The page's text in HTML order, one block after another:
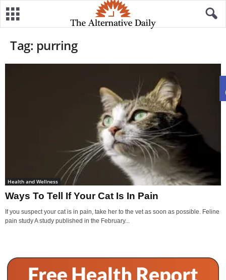
Tag: purring
Health and Wellness
Ways To Tell If Your Cat Is In Pain
If you suspect your cat is in pain, take her to the vet as soon as possible. Feline
pain study A study published in the February...